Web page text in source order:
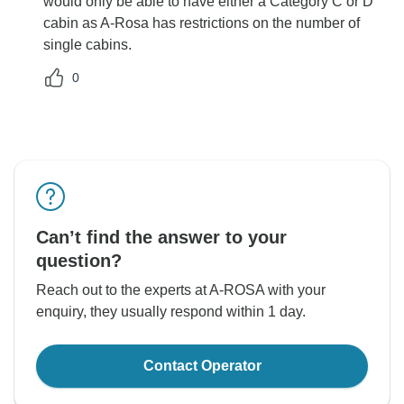
cabin as A-Rosa has restrictions on the number of
single cabins.
0
Can’t find the answer to your
question?
Reach out to the experts at A-ROSA with your
enquiry, they usually respond within 1 day.
Contact Operator